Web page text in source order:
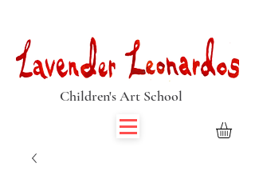
Children's Art School